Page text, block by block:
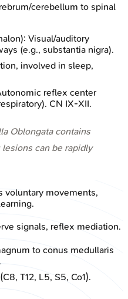
cerebellum to spinal
Visual/auditory
(e.g., substantia nigra).
involved in sleep,
reflex center
CN IX-XII.
Oblongata contains
can be rapidly
voluntary movements,
signals, reflex mediation.
to conus medullaris
T12, L5, S5, Co1).